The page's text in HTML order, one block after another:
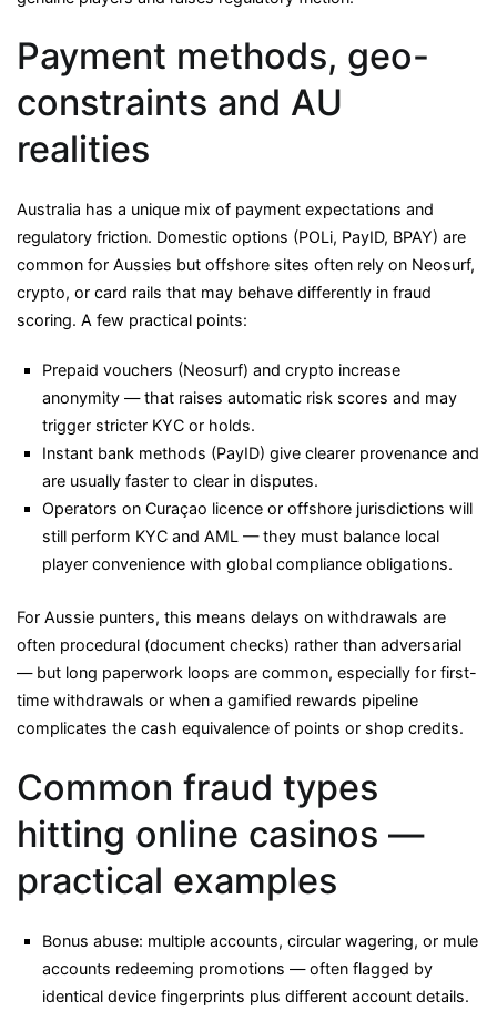
Payment methods, geo-
constraints and AU
realities
Australia has a unique mix of payment expectations and
regulatory friction. Domestic options (POLi, PayID, BPAY) are
common for Aussies but offshore sites often rely on Neosurf,
crypto, or card rails that may behave differently in fraud
scoring. A few practical points:
Prepaid vouchers (Neosurf) and crypto increase
anonymity — that raises automatic risk scores and may
trigger stricter KYC or holds.
Instant bank methods (PayID) give clearer provenance and
are usually faster to clear in disputes.
Operators on Curaçao licence or offshore jurisdictions will
still perform KYC and AML — they must balance local
player convenience with global compliance obligations.
For Aussie punters, this means delays on withdrawals are
often procedural (document checks) rather than adversarial
— but long paperwork loops are common, especially for first-
time withdrawals or when a gamified rewards pipeline
complicates the cash equivalence of points or shop credits.
Common fraud types
hitting online casinos —
practical examples
Bonus abuse: multiple accounts, circular wagering, or mule
accounts redeeming promotions — often flagged by
identical device fingerprints plus different account details.